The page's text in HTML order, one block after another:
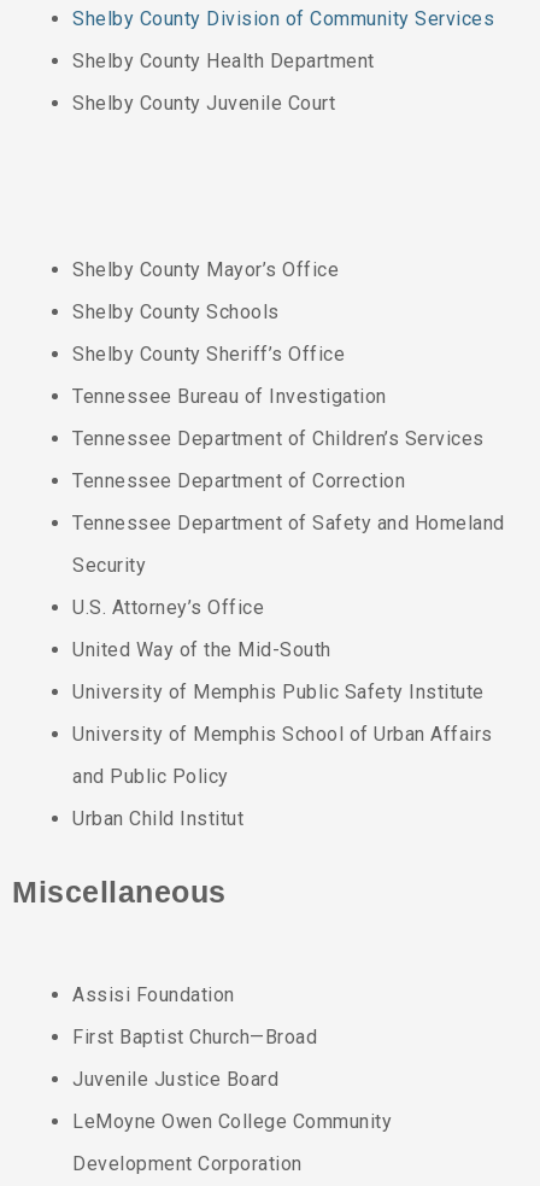
Shelby County Division of Community Services
Shelby County Health Department
Shelby County Juvenile Court
Shelby County Mayor’s Office
Shelby County Schools
Shelby County Sheriff’s Office
Tennessee Bureau of Investigation
Tennessee Department of Children’s Services
Tennessee Department of Correction
Tennessee Department of Safety and Homeland
Security
U.S. Attorney’s Office
United Way of the Mid-South
University of Memphis Public Safety Institute
University of Memphis School of Urban Affairs
and Public Policy
Urban Child Institut
Miscellaneous
Assisi Foundation
First Baptist Church—Broad
Juvenile Justice Board
LeMoyne Owen College Community
Development Corporation